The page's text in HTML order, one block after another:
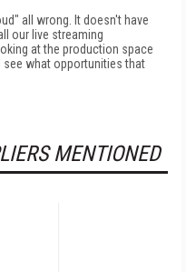
all wrong. It doesn't have
our live streaming
at the production space
what opportunities that
MENTIONED